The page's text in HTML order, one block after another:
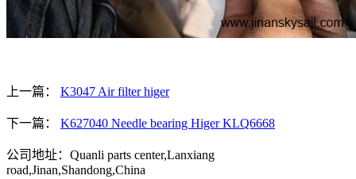
上一篇： K3047 Air filter higer
下一篇： K627040 Needle bearing Higer KLQ6668
公司地址：Quanli parts center,Lanxiang
road,Jinan,Shandong,China